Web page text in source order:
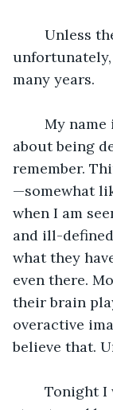
unfortunately,
many years.
about being
remember.
—somewhat
when I am
and ill-
what they
even there.
their brain
overactive
believe that.